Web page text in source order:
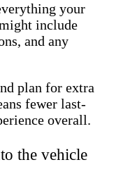
your
include
and any
plan for extra
fewer last-
overall.
the vehicle